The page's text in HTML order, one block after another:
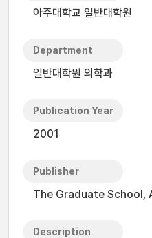
아주대학교 일반대학원
Department
일반대학원 의학과
Publication Year
2001
Publisher
The Graduate School,
Description